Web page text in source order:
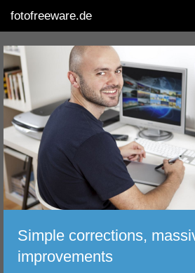
fotofreeware.de
DEUTSCH
EDITING
ALBUMS
CORRECTIONS
TRANSFER
Simple corrections,
improvements